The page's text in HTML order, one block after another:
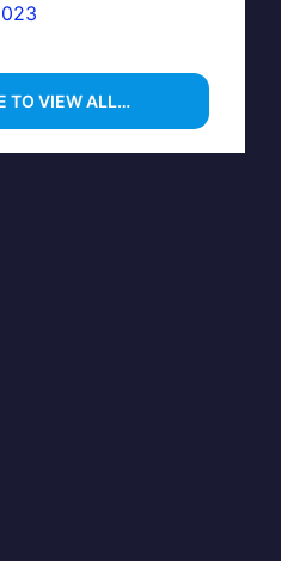
TO VIEW ALL…